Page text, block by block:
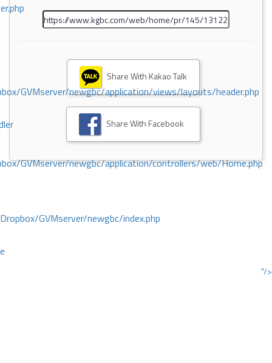
GVMserver/newgbc/application/views/layouts/header.php
GVMserver/newgbc/application/controllers/web/Home.php
GVMserver/newgbc/index.php
"/>
Share With Kakao Talk
Share With Facebook